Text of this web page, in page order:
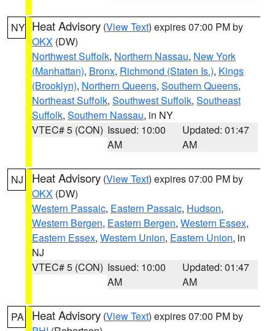
NY Heat Advisory (View Text) expires 07:00 PM by
OKX (DW)
Northwest Suffolk, Northern Nassau, New York
(Manhattan), Bronx, Richmond (Staten Is.), Kings
(Brooklyn), Northern Queens, Southern Queens,
Northeast Suffolk, Southwest Suffolk, Southeast
Suffolk, Southern Nassau, in NY
VTEC# 5 (CON) Issued: 10:00
AM
Updated: 01:47
AM
NJ Heat Advisory (View Text) expires 07:00 PM by
OKX (DW)
Western Passaic, Eastern Passaic, Hudson,
Western Bergen, Eastern Bergen, Western Essex,
Eastern Essex, Western Union, Eastern Union, in
NJ
VTEC# 5 (CON) Issued: 10:00
AM
Updated: 01:47
AM
PA Heat Advisory (View Text) expires 07:00 PM by